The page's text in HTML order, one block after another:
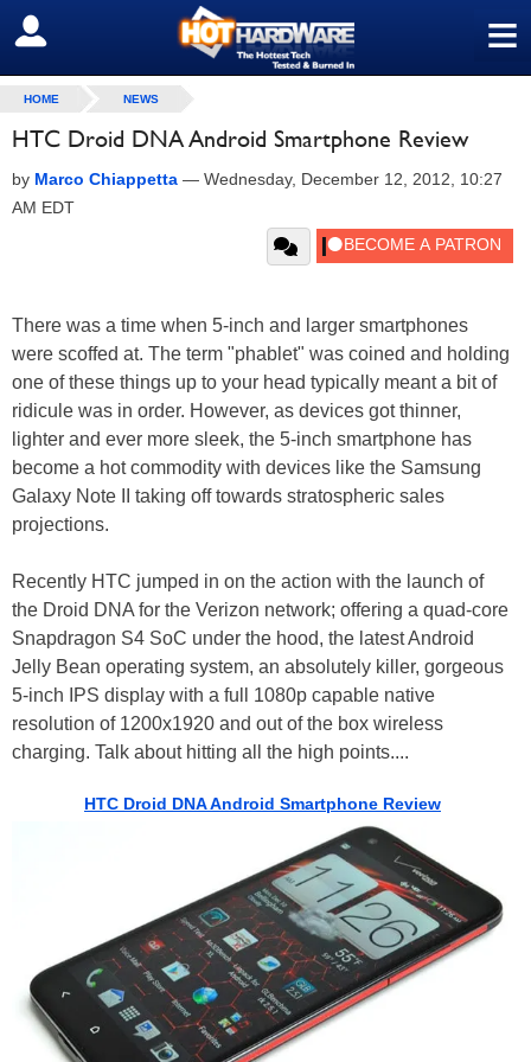
≡
SIGN OUT
HOME NEWS
HTC Droid DNA Android Smartphone Review
by Marco Chiappetta — Wednesday, December 12, 2012, 10:27
AM EDT
There was a time when 5-inch and larger smartphones
were scoffed at. The term "phablet" was coined and holding
one of these things up to your head typically meant a bit of
ridicule was in order. However, as devices got thinner,
lighter and ever more sleek, the 5-inch smartphone has
become a hot commodity with devices like the Samsung
Galaxy Note II taking off towards stratospheric sales
projections.
Recently HTC jumped in on the action with the launch of
the Droid DNA for the Verizon network; offering a quad-core
Snapdragon S4 SoC under the hood, the latest Android
Jelly Bean operating system, an absolutely killer, gorgeous
5-inch IPS display with a full 1080p capable native
resolution of 1200x1920 and out of the box wireless
charging. Talk about hitting all the high points....
HTC Droid DNA Android Smartphone Review